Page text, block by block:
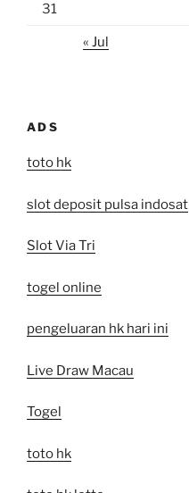
31
« Jul
ADS
toto hk
slot deposit pulsa indosat
Slot Via Tri
togel online
pengeluaran hk hari ini
Live Draw Macau
Togel
toto hk